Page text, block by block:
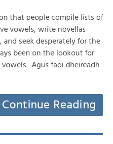
that people compile lists of
vowels, write novellas
seek desperately for the
been on the lookout for
Agus faoi dheireadh
Continue Reading